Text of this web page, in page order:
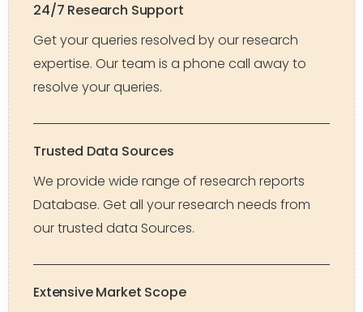
24/7 Research Support
Get your queries resolved by our research
expertise. Our team is a phone call away to
resolve your queries.
Trusted Data Sources
We provide wide range of research reports
Database. Get all your research needs from
our trusted data Sources.
Extensive Market Scope